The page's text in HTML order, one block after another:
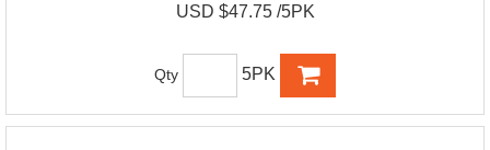
USD $47.75 /5PK
Qty 5PK